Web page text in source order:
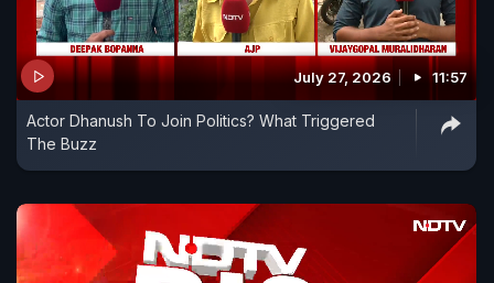
July 27, 2026 11:57
Actor Dhanush To Join Politics? What Triggered
The Buzz